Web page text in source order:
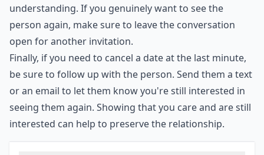
like to see them again. Start by apologizing for the
inconvenience and explain why you need to cancel.
Offer to reschedule, if possible. If you can't
reschedule, suggest an alternative activity. This could
be a phone call, a video chat, or a virtual activity like
playing an online game together.
It's also important to be mindful of the other person's
feelings. Don't make empty promises just to make